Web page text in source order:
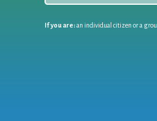
If you are:an individual citizen or a